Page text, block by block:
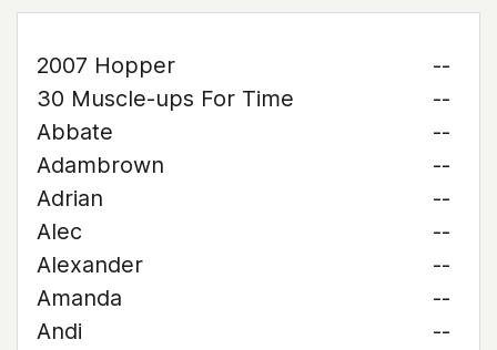
2007 Hopper
--
30 Muscle-ups For Time
--
Abbate
--
Adambrown
--
Adrian
--
Alec
--
Alexander
--
Amanda
--
Andi
--